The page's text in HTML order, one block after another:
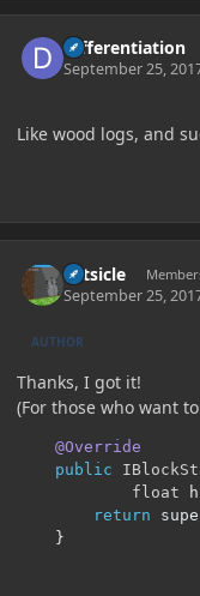
Differentiation
September 25,
Like wood logs, and
Artsicle
September 25,
AUTHOR
Thanks, I got it!
(For those who want
@Override
public
float
return
}